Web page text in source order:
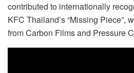
contributed to internationally
KFC Thailand’s “Missing Piece”,
from Carbon Films and Pressure